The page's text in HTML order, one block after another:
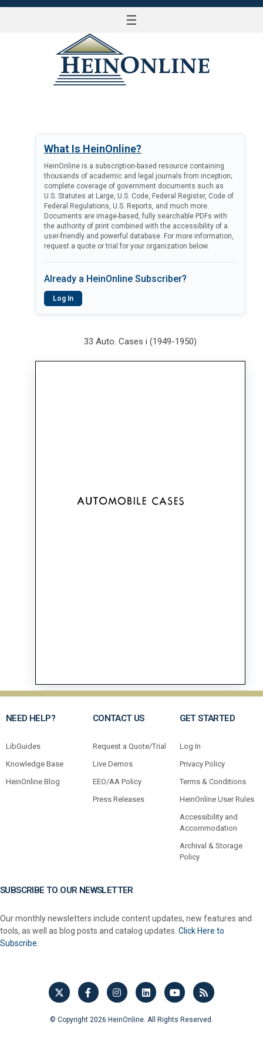
☰
What Is HeinOnline?
HeinOnline is a subscription-based resource containing
thousands of academic and legal journals from inception;
complete coverage of government documents such as
U.S. Statutes at Large, U.S. Code, Federal Register, Code of
Federal Regulations, U.S. Reports, and much more.
Documents are image-based, fully searchable PDFs with
the authority of print combined with the accessibility of a
user-friendly and powerful database. For more information,
request a quote or trial for your organization below.
Already a HeinOnline Subscriber?
Log In
33 Auto. Cases i (1949-1950)
NEED HELP?
LibGuides
Knowledge Base
HeinOnline Blog
CONTACT US
Request a Quote/Trial
Live Demos
EEO/AA Policy
Press Releases
GET STARTED
Log In
Privacy Policy
Terms & Conditions
HeinOnline User Rules
Accessibility and
Accommodation
Archival & Storage
Policy
SUBSCRIBE TO OUR NEWSLETTER
Our monthly newsletters include content updates, new features and
tools, as well as blog posts and catalog updates. Click Here to
Subscribe.
© Copyright 2026 HeinOnline. All Rights Reserved.